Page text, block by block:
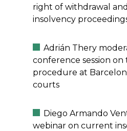
right of withdrawal
insolvency
Adrián Thery
conference session
procedure at
courts
Diego Armando
webinar on current